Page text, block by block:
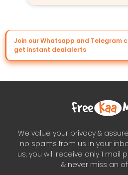
Join our Whatsapp and Telegram
get instant dealalerts
We value your privacy &
no spams from us in your
us, you will receive only 1 mail
& never miss an